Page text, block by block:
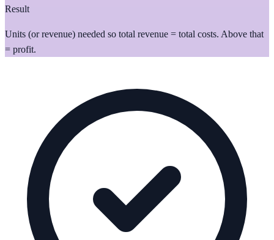
Result
Units (or revenue) needed so total revenue = total costs. Above that
= profit.